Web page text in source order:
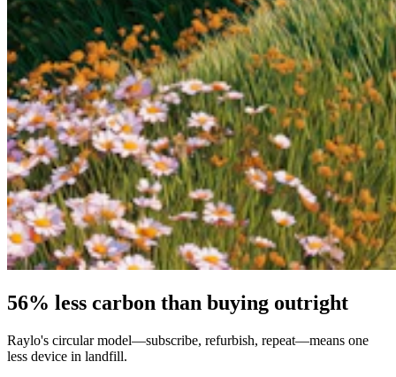
56% less carbon than buying outright
Raylo's circular model—subscribe, refurbish, repeat—means one
less device in landfill.